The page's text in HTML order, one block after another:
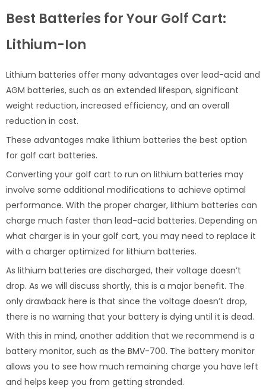
Best Batteries for Your Golf Cart:
Lithium-Ion
Lithium batteries offer many advantages over lead-acid and
AGM batteries, such as an extended lifespan, significant
weight reduction, increased efficiency, and an overall
reduction in cost.
These advantages make lithium batteries the best option
for golf cart batteries.
Converting your golf cart to run on lithium batteries may
involve some additional modifications to achieve optimal
performance. With the proper charger, lithium batteries can
charge much faster than lead-acid batteries. Depending on
what charger is in your golf cart, you may need to replace it
with a charger optimized for lithium batteries.
As lithium batteries are discharged, their voltage doesn’t
drop. As we will discuss shortly, this is a major benefit. The
only drawback here is that since the voltage doesn’t drop,
there is no warning that your battery is dying until it is dead.
With this in mind, another addition that we recommend is a
battery monitor, such as the BMV-700. The battery monitor
allows you to see how much remaining charge you have left
and helps keep you from getting stranded.